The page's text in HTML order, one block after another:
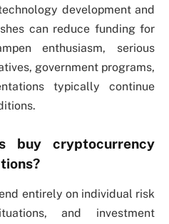
development and
can reduce funding for
enthusiasm, serious
government programs,
typically continue
buy cryptocurrency
entirely on individual risk
and investment